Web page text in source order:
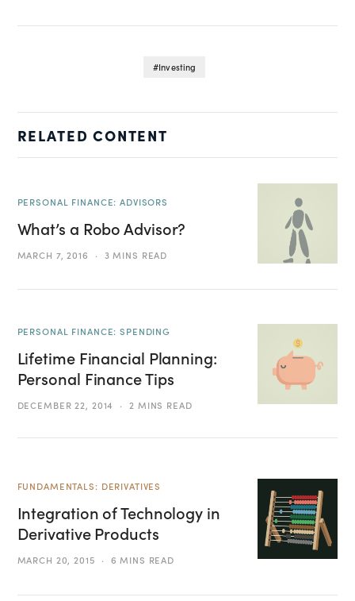
Investing
RELATED CONTENT
PERSONAL FINANCE: ADVISORS
What’s a Robo Advisor?
MARCH 7, 2016 3 MINS READ
PERSONAL FINANCE: SPENDING
Lifetime Financial Planning:
Personal Finance Tips
DECEMBER 22, 2014 2 MINS READ
FUNDAMENTALS: DERIVATIVES
Integration of Technology in
Derivative Products
MARCH 20, 2015 6 MINS READ